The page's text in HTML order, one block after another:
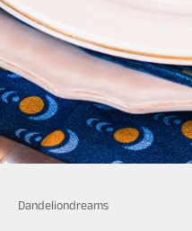
Dandeliondreams